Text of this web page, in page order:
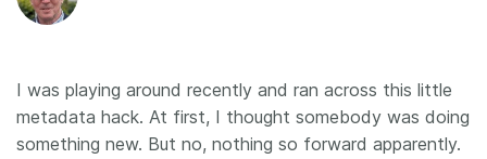
I was playing around recently and ran across this little
metadata hack. At first, I thought somebody was doing
something new. But no, nothing so forward apparently.